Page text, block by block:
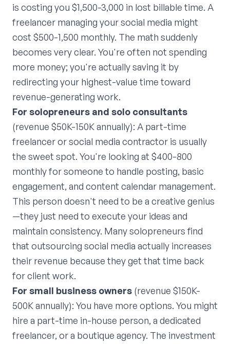
is costing you $1,500-3,000 in lost billable time. A
freelancer managing your social media might
cost $500-1,500 monthly. The math suddenly
becomes very clear. You're often not spending
more money; you're actually saving it by
redirecting your highest-value time toward
revenue-generating work.
For solopreneurs and solo consultants
(revenue $50K-150K annually): A part-time
freelancer or social media contractor is usually
the sweet spot. You're looking at $400-800
monthly for someone to handle posting, basic
engagement, and content calendar management.
This person doesn't need to be a creative genius
—they just need to execute your ideas and
maintain consistency. Many solopreneurs find
that outsourcing social media actually increases
their revenue because they get that time back
for client work.
For small business owners (revenue $150K-
500K annually): You have more options. You might
hire a part-time in-house person, a dedicated
freelancer, or a boutique agency. The investment